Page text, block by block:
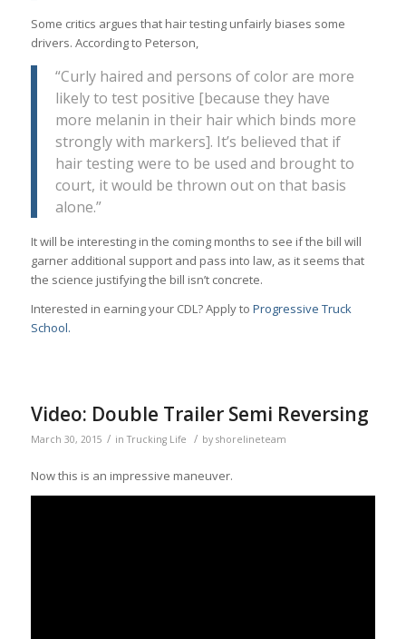
Some critics argues that hair testing unfairly biases some
drivers. According to Peterson,
“Curly haired and persons of color are more
likely to test positive [because they have
more melanin in their hair which binds more
strongly with markers]. It’s believed that if
hair testing were to be used and brought to
court, it would be thrown out on that basis
alone.”
It will be interesting in the coming months to see if the bill will
garner additional support and pass into law, as it seems that
the science justifying the bill isn’t concrete.
Interested in earning your CDL? Apply to Progressive Truck
School.
Video: Double Trailer Semi Reversing
March 30, 2015 / inTrucking Life / by shorelineteam
Now this is an impressive maneuver.